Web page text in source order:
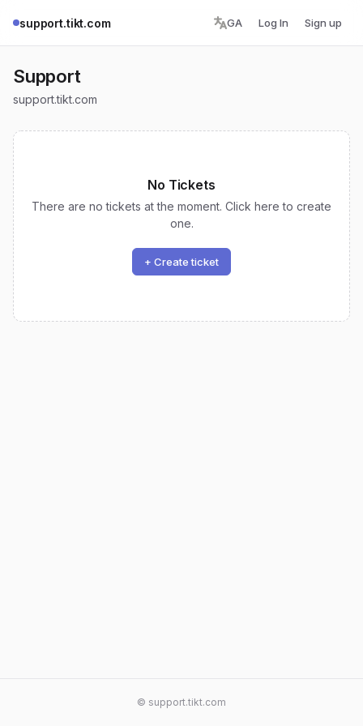
support.tikt.com GA Log In Sign up
Support
support.tikt.com
No Tickets
There are no tickets at the moment. Click here to create
one.
+ Create ticket
© support.tikt.com